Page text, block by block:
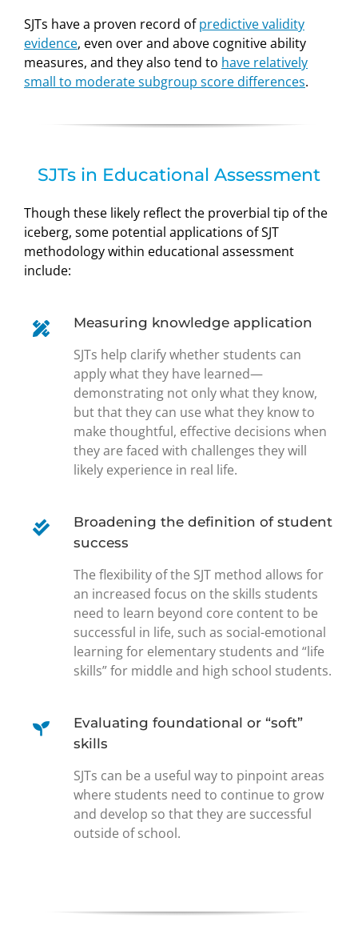
SJTs have a proven record ofpredictive validity
evidence, even over and above cognitive ability
measures, and they also tend to have relatively
small to moderate subgroup score differences.
SJTs in Educational Assessment
Though these likely reflect the proverbial tip of the
iceberg, some potential applications of SJT
methodology within educational assessment
include:
Measuring knowledge application
SJTs help clarify whether students can
apply what they have learned—
demonstrating not only what they know,
but that they can use what they know to
make thoughtful, effective decisions when
they are faced with challenges they will
likely experience in real life.
Broadening the definition of student
success
The flexibility of the SJT method allows for
an increased focus on the skills students
need to learn beyond core content to be
successful in life, such as social-emotional
learning for elementary students and “life
skills” for middle and high school students.
Evaluating foundational or “soft”
skills
SJTs can be a useful way to pinpoint areas
where students need to continue to grow
and develop so that they are successful
outside of school.